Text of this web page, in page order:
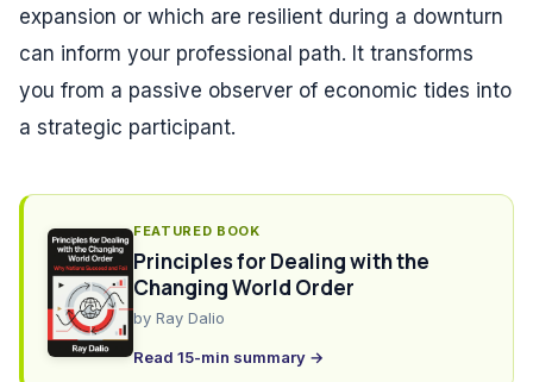
expansion or which are resilient during a downturn
can inform your professional path. It transforms
you from a passive observer of economic tides into
a strategic participant.
FEATURED BOOK
Principles for Dealing with the
Changing World Order
by Ray Dalio
Read 15-min summary →